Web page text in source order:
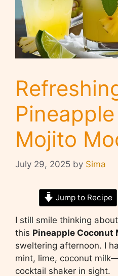
Mojito
July 29, 2025 by Sima
Jump to Recipe
I still smile thinking
this Pineapple Coconut
sweltering afternoon. I
mint, lime, coconut
cocktail shaker in sight.